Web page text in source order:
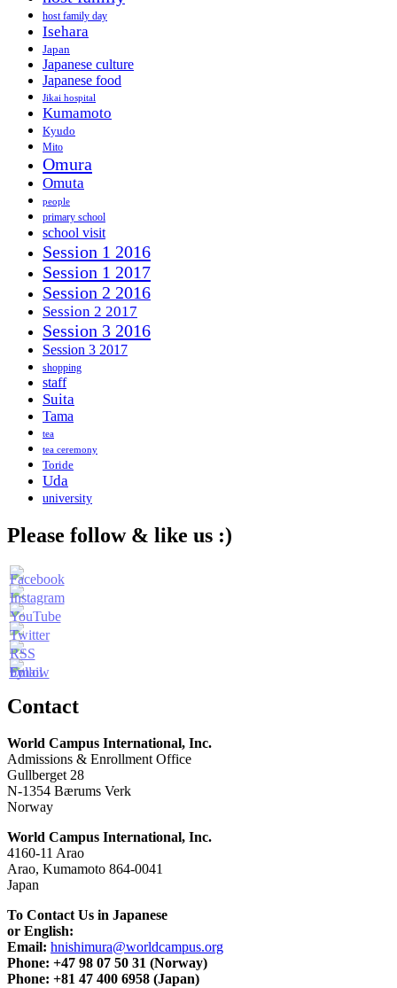
host family day
Isehara
Japan
Japanese culture
Japanese food
Jikai hospital
Kumamoto
Kyudo
Mito
Omura
Omuta
people
primary school
school visit
Session 1 2016
Session 1 2017
Session 2 2016
Session 2 2017
Session 3 2016
Session 3 2017
shopping
staff
Suita
Tama
tea
tea ceremony
Toride
Uda
university
Please follow & like us :)
Contact
World Campus International, Inc.
Admissions & Enrollment Office
Gullberget 28
N-1354 Bærums Verk
Norway
World Campus International, Inc.
4160-11 Arao
Arao, Kumamoto 864-0041
Japan
To Contact Us in Japanese
or English:
Email: hnishimura@worldcampus.org
Phone: +47 98 07 50 31 (Norway)
Phone: +81 47 400 6958 (Japan)